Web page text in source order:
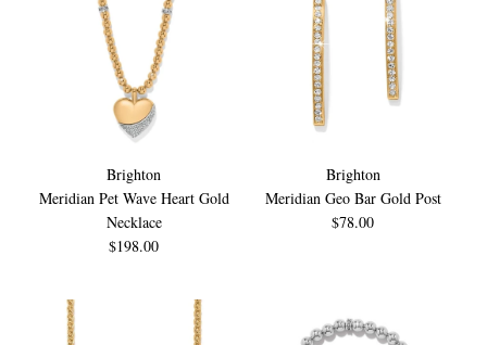
Brighton
Meridian Pet Wave Heart Gold
Necklace
$198.00
Brighton
Meridian Geo Bar Gold Post
$78.00